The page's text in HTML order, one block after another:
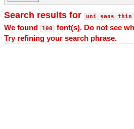
Search results for uni sans thin
We found 100
font(s). Do not see
Try refining your search phrase.